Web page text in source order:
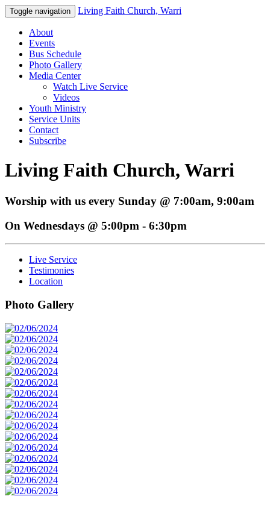
Toggle navigation Living Faith Church, Warri
About
Events
Bus Schedule
Photo Gallery
Media Center
Watch Live Service
Videos
Youth Ministry
Service Units
Contact
Subscribe
Living Faith Church, Warri
Worship with us every Sunday @ 7:00am, 9:00am
On Wednesdays @ 5:00pm - 6:30pm
Live Service
Testimonies
Location
Photo Gallery